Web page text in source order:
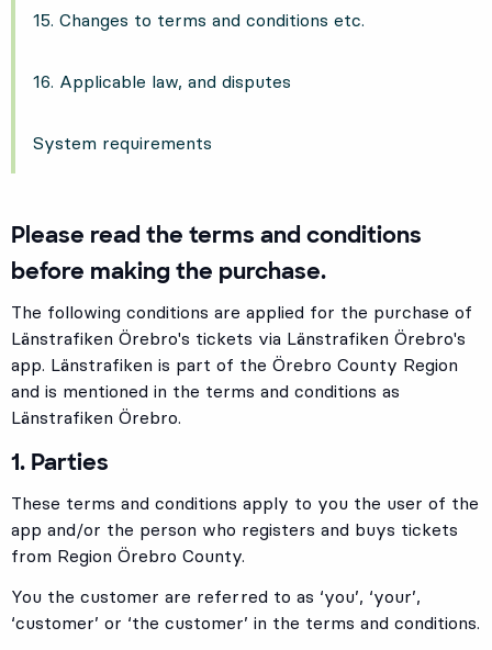
15. Changes to terms and conditions etc.
16. Applicable law, and disputes
System requirements
Please read the terms and conditions
before making the purchase.
The following conditions are applied for the purchase of
Länstrafiken Örebro's tickets via Länstrafiken Örebro's
app. Länstrafiken is part of the Örebro County Region
and is mentioned in the terms and conditions as
Länstrafiken Örebro.
1. Parties
These terms and conditions apply to you the user of the
app and/or the person who registers and buys tickets
from Region Örebro County.
You the customer are referred to as ‘you’, ‘your’,
‘customer’ or ‘the customer’ in the terms and conditions.